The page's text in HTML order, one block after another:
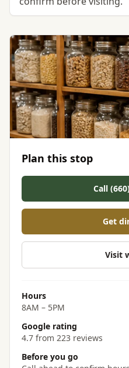
Plan this stop
Call
Get
Visit
Hours
8AM – 5PM
Google rating
4.7 from 223 reviews
Before you go